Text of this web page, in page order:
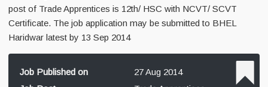
post of Trade Apprentices is 12th/ HSC with NCVT/ SCVT
Certificate. The job application may be submitted to BHEL
Haridwar latest by 13 Sep 2014
Job Published on
27 Aug 2014